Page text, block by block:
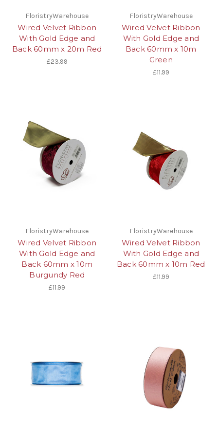
FloristryWarehouse
Wired Velvet Ribbon
With Gold Edge and
Back 60mm x 20m Red
£23.99
FloristryWarehouse
Wired Velvet Ribbon
With Gold Edge and
Back 60mm x 10m
Green
£11.99
FloristryWarehouse
Wired Velvet Ribbon
With Gold Edge and
Back 60mm x 10m
Burgundy Red
£11.99
FloristryWarehouse
Wired Velvet Ribbon
With Gold Edge and
Back 60mm x 10m Red
£11.99